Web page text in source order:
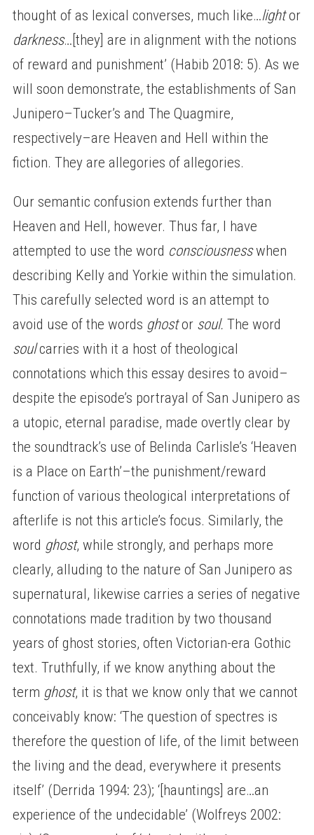
thought of as lexical converses, much like…lightor
darkness…[they] are in alignment with the notions
of reward and punishment’ (Habib 2018: 5). As we
will soon demonstrate, the establishments of San
Junipero–Tucker’s and The Quagmire,
respectively–are Heaven and Hell within the
fiction. They are allegories of allegories.
Our semantic confusion extends further than
Heaven and Hell, however. Thus far, I have
attempted to use the word consciousnesswhen
describing Kelly and Yorkie within the simulation.
This carefully selected word is an attempt to
avoid use of the words ghostor soul. The word
soulcarries with it a host of theological
connotations which this essay desires to avoid–
despite the episode’s portrayal of San Junipero as
a utopic, eternal paradise, made overtly clear by
the soundtrack’s use of Belinda Carlisle’s ‘Heaven
is a Place on Earth’–the punishment/reward
function of various theological interpretations of
afterlife is not this article’s focus. Similarly, the
word ghost, while strongly, and perhaps more
clearly, alluding to the nature of San Junipero as
supernatural, likewise carries a series of negative
connotations made tradition by two thousand
years of ghost stories, often Victorian-era Gothic
text. Truthfully, if we know anything about the
term ghost, it is that we know only that we cannot
conceivably know: ‘The question of spectres is
therefore the question of life, of the limit between
the living and the dead, everywhere it presents
itself’ (Derrida 1994: 23); ‘[hauntings] are…an
experience of the undecidable’ (Wolfreys 2002: